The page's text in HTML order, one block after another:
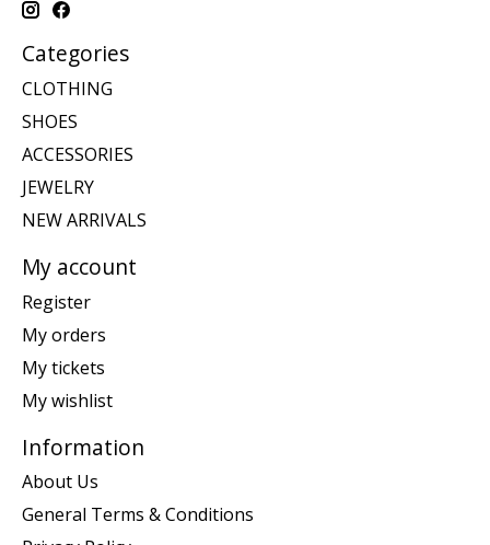
Categories
CLOTHING
SHOES
ACCESSORIES
JEWELRY
NEW ARRIVALS
My account
Register
My orders
My tickets
My wishlist
Information
About Us
General Terms & Conditions